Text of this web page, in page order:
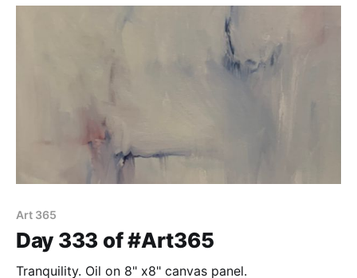
Art 365
Day 333 of #Art365
Tranquility. Oil on 8" x8" canvas panel.